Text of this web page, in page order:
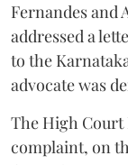
Fernandes and
addressed a
to the
advocate was
The High Court
complaint, on